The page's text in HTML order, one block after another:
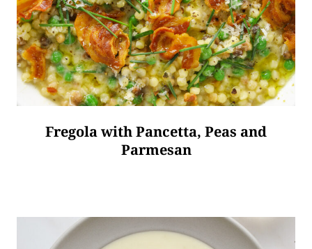
Fregola with Pancetta, Peas and
Parmesan